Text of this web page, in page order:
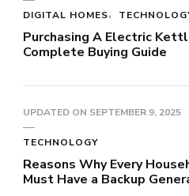
DIGITAL HOMES
Purchasing A Electric
Complete Buying Guide
UPDATED ON SEPTEMBER 9, 2025
TECHNOLOGY
Reasons Why Every
Must Have a Backup